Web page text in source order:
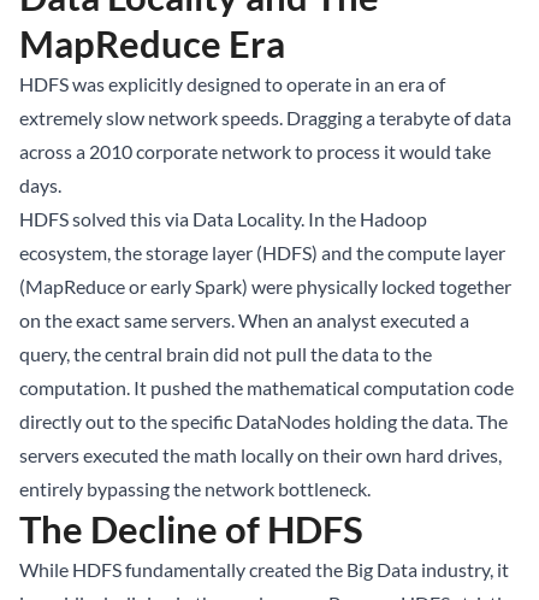
MapReduce Era
HDFS was explicitly designed to operate in an era of
extremely slow network speeds. Dragging a terabyte of data
across a 2010 corporate network to process it would take
days.
HDFS solved this via Data Locality. In the Hadoop
ecosystem, the storage layer (HDFS) and the compute layer
(MapReduce or early Spark) were physically locked together
on the exact same servers. When an analyst executed a
query, the central brain did not pull the data to the
computation. It pushed the mathematical computation code
directly out to the specific DataNodes holding the data. The
servers executed the math locally on their own hard drives,
entirely bypassing the network bottleneck.
The Decline of HDFS
While HDFS fundamentally created the Big Data industry, it